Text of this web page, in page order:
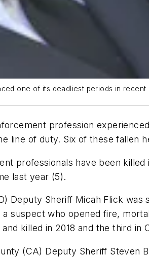
one of its deadliest periods in
profession
line of duty. Six of these fallen
professionals have been
last year (5).
Deputy Sheriff Micah Flick
suspect who opened fire,
killed in 2018 and the third in
(CA) Deputy Sheriff Steven